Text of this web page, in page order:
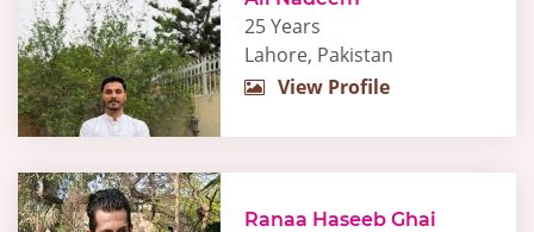
25 Years
Lahore, Pakistan
View Profile
Ranaa Haseeb Ghai